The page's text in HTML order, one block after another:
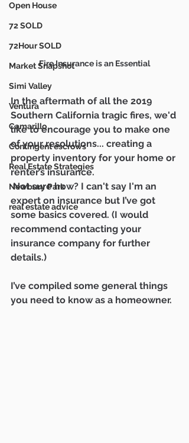
Open House
72 SOLD
72Hour SOLD
Market Snapshot
Simi Valley
Ventura
Camarillo
Contingent escrows
Real Estate Strategies
Newbury Park
real estate advice
Fire Insurance is an Essential
In the aftermath of all the 2019
Southern California tragic fires, we'd
like to encourage you to make one
of your resolutions... creating a
property inventory for your home or
renter’s insurance.
Not sure how? I can't say I'm an
expert on insurance but I’ve got
some basics covered. (I would
recommend contacting your
insurance company for further
details.)
I’ve compiled some general things
you need to know as a homeowner.